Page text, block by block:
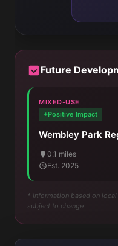
Future
MIXED-USE
+Positive Impact
Wembley Park
0.1 miles
Est. 2025
* Information based on
subject to change